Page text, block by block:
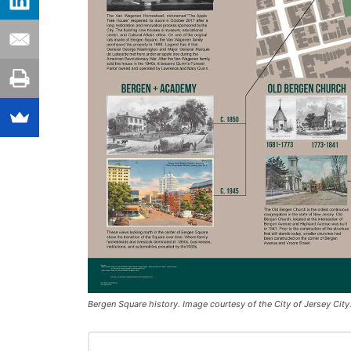
Bergen Square history. Image courtesy of the City of Jersey City.